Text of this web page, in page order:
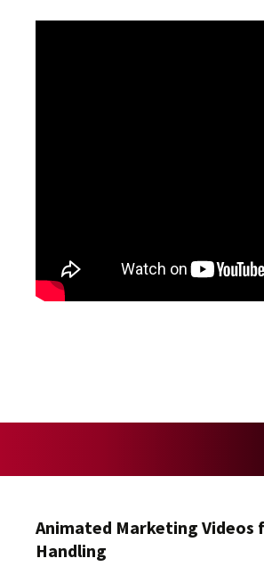
Animated Marketing Videos
Handling